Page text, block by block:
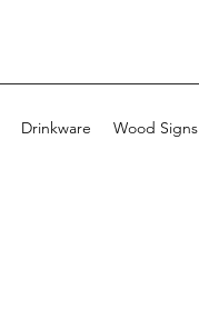
Drinkware Wood Signs